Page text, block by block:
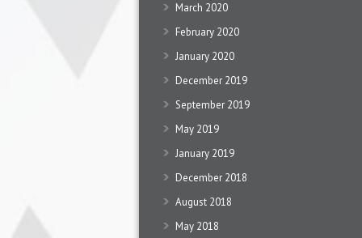
March 2020
February 2020
January 2020
December 2019
September 2019
May 2019
January 2019
December 2018
August 2018
May 2018